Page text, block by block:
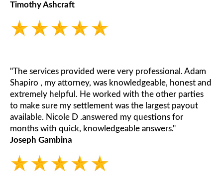
Timothy Ashcraft
"The services provided were very professional. Adam
Shapiro , my attorney, was knowledgeable, honest and
extremely helpful. He worked with the other parties
to make sure my settlement was the largest payout
available. Nicole D .answered my questions for
months with quick, knowledgeable answers."
Joseph Gambina